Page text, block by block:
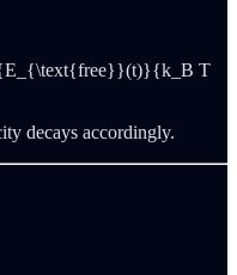
T
decays accordingly.